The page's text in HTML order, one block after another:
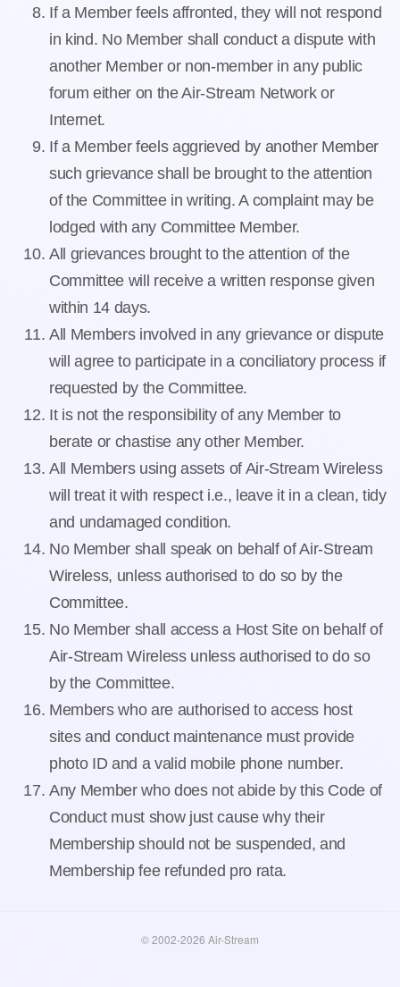
If a Member feels affronted, they will not respond
in kind. No Member shall conduct a dispute with
another Member or non-member in any public
forum either on the Air-Stream Network or
Internet.
If a Member feels aggrieved by another Member
such grievance shall be brought to the attention
of the Committee in writing. A complaint may be
lodged with any Committee Member.
All grievances brought to the attention of the
Committee will receive a written response given
within 14 days.
All Members involved in any grievance or dispute
will agree to participate in a conciliatory process if
requested by the Committee.
It is not the responsibility of any Member to
berate or chastise any other Member.
All Members using assets of Air-Stream Wireless
will treat it with respect i.e., leave it in a clean, tidy
and undamaged condition.
No Member shall speak on behalf of Air-Stream
Wireless, unless authorised to do so by the
Committee.
No Member shall access a Host Site on behalf of
Air-Stream Wireless unless authorised to do so
by the Committee.
Members who are authorised to access host
sites and conduct maintenance must provide
photo ID and a valid mobile phone number.
Any Member who does not abide by this Code of
Conduct must show just cause why their
Membership should not be suspended, and
Membership fee refunded pro rata.
© 2002-2026 Air-Stream